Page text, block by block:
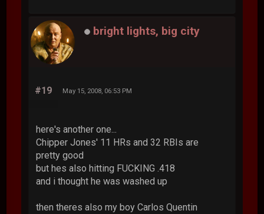
bright lights, big city
#19 May 15, 2008, 06:53 PM
here's another one...
Chipper Jones' 11 HRs and 32 RBIs are
pretty good
but hes also hitting FUCKING .418
and i thought he was washed up
then theres also my boy Carlos Quentin